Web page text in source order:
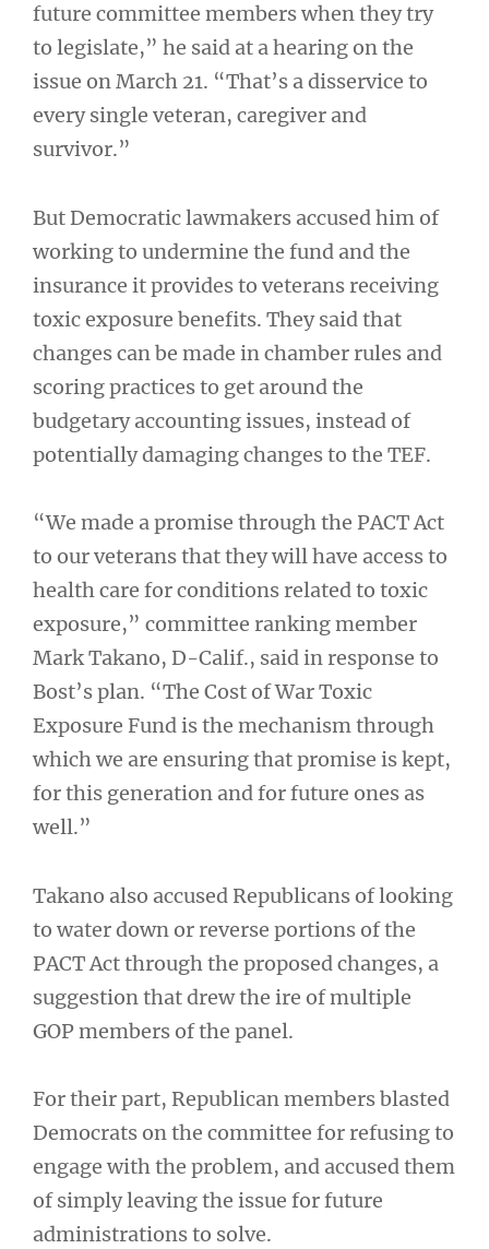
future committee members when they try
to legislate,” he said at a hearing on the
issue on March 21. “That’s a disservice to
every single veteran, caregiver and
survivor.”
But Democratic lawmakers accused him of
working to undermine the fund and the
insurance it provides to veterans receiving
toxic exposure benefits. They said that
changes can be made in chamber rules and
scoring practices to get around the
budgetary accounting issues, instead of
potentially damaging changes to the TEF.
“We made a promise through the PACT Act
to our veterans that they will have access to
health care for conditions related to toxic
exposure,” committee ranking member
Mark Takano, D-Calif., said in response to
Bost’s plan. “The Cost of War Toxic
Exposure Fund is the mechanism through
which we are ensuring that promise is kept,
for this generation and for future ones as
well.”
Takano also accused Republicans of looking
to water down or reverse portions of the
PACT Act through the proposed changes, a
suggestion that drew the ire of multiple
GOP members of the panel.
For their part, Republican members blasted
Democrats on the committee for refusing to
engage with the problem, and accused them
of simply leaving the issue for future
administrations to solve.